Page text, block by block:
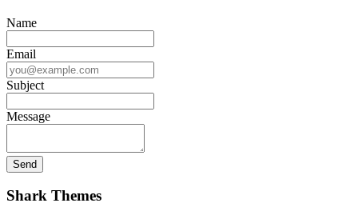
Name
Email
Subject
Message
Shark Themes